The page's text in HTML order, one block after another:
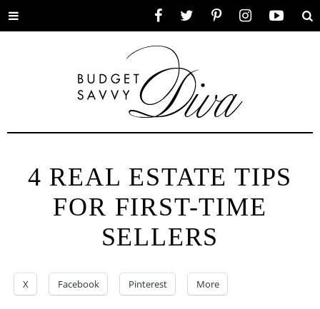
Toggle
4 REAL ESTATE TIPS
FOR FIRST-TIME
SELLERS
X Facebook Pinterest More